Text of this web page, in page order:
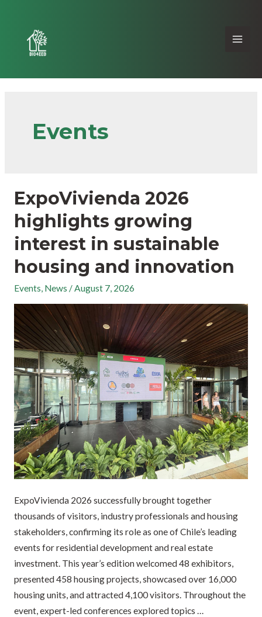
Events
ExpoVivienda 2026
highlights growing
interest in sustainable
housing and innovation
Events, News /August 7, 2026
ExpoVivienda 2026 successfully brought together
thousands of visitors, industry professionals and housing
stakeholders, confirming its role as one of Chile’s leading
events for residential development and real estate
investment. This year’s edition welcomed 48 exhibitors,
presented 458 housing projects, showcased over 16,000
housing units, and attracted 4,100 visitors. Throughout the
event, expert-led conferences explored topics …